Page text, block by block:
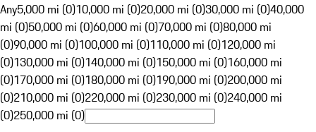
Any5,000 mi (0)10,000 mi (0)20,000 mi (0)30,000 mi (0)40,000
mi (0)50,000 mi (0)60,000 mi (0)70,000 mi (0)80,000 mi
(0)90,000 mi (0)100,000 mi (0)110,000 mi (0)120,000 mi
(0)130,000 mi (0)140,000 mi (0)150,000 mi (0)160,000 mi
(0)170,000 mi (0)180,000 mi (0)190,000 mi (0)200,000 mi
(0)210,000 mi (0)220,000 mi (0)230,000 mi (0)240,000 mi
(0)250,000 mi (0)